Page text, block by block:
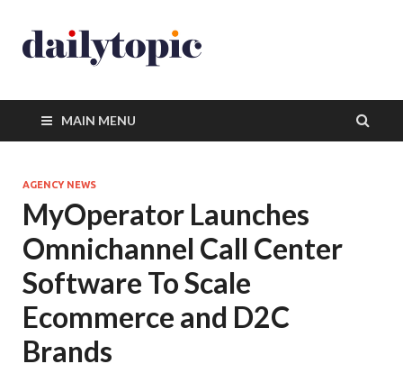
MAIN MENU
AGENCY NEWS
MyOperator Launches
Omnichannel Call Center
Software To Scale
Ecommerce and D2C
Brands